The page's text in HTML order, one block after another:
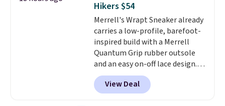
Friday last year.
from a blend of real and
synthetic leather and have foam
midsoles.
Hikers $54
Merrell's Wrapt Sneaker already
carries a low-profile, barefoot-
inspired build with a Merrell
Quantum Grip rubber outsole
and an easy on-off lace design.
Right now it's on sale for $89.99,
and code EXTRA40 knocks it
down further to $53.99.
View Deal